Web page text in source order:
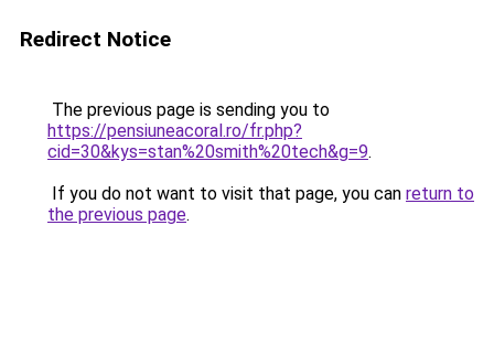
Redirect Notice
The previous page is sending you to
https://pensiuneacoral.ro/fr.php?
cid=30&kys=stan%20smith%20tech&g=9.
If you do not want to visit that page, you can return to
the previous page.